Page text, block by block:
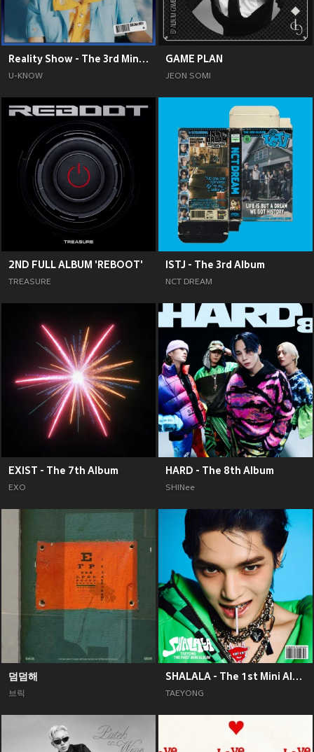
Reality Show - The 3rd Mini Album
U-KNOW
GAME PLAN
JEON SOMI
2ND FULL ALBUM 'REBOOT'
TREASURE
ISTJ - The 3rd Album
NCT DREAM
EXIST - The 7th Album
EXO
HARD - The 8th Album
SHINee
덤덤해
브릭
SHALALA - The 1st Mini Album
TAEYONG